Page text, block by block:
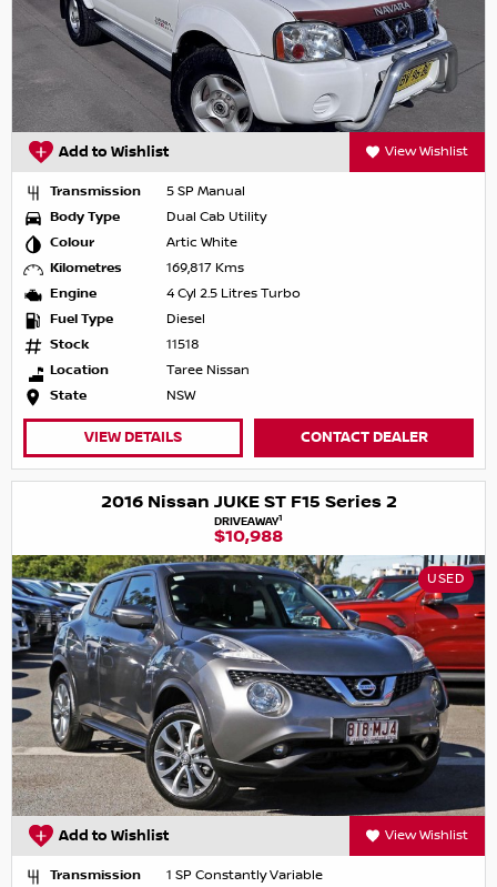
Add to Wishlist View Wishlist
Transmission
5 SP Manual
Body Type
Dual Cab Utility
Colour
Artic White
Kilometres
169,817 Kms
Engine
4 Cyl 2.5 Litres Turbo
Fuel Type
Diesel
Stock
11518
Location
Taree Nissan
State
NSW
VIEW DETAILS CONTACT DEALER
2016 Nissan JUKE ST F15 Series 2
DRIVEAWAY1
$10,988
USED
Add to Wishlist View Wishlist
Transmission
1 SP Constantly Variable